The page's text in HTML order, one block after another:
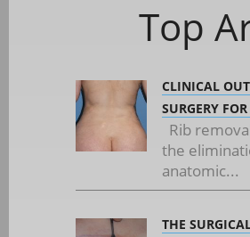
Top
CLINICAL
SURGERY
Rib
the
anatomic...
THE